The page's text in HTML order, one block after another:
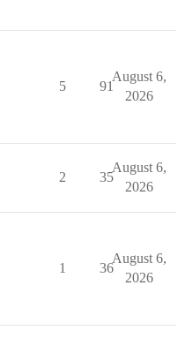
5 91
August 6,
2026
2 35
August 6,
2026
1 36
August 6,
2026